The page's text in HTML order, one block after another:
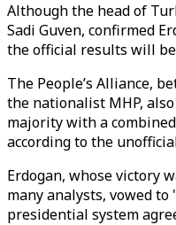
Although the head of
Sadi Guven, confirmed
the official results will be
The People’s Alliance,
the nationalist MHP,
majority with a
according to the
Erdogan, whose victory
many analysts, vowed
presidential system